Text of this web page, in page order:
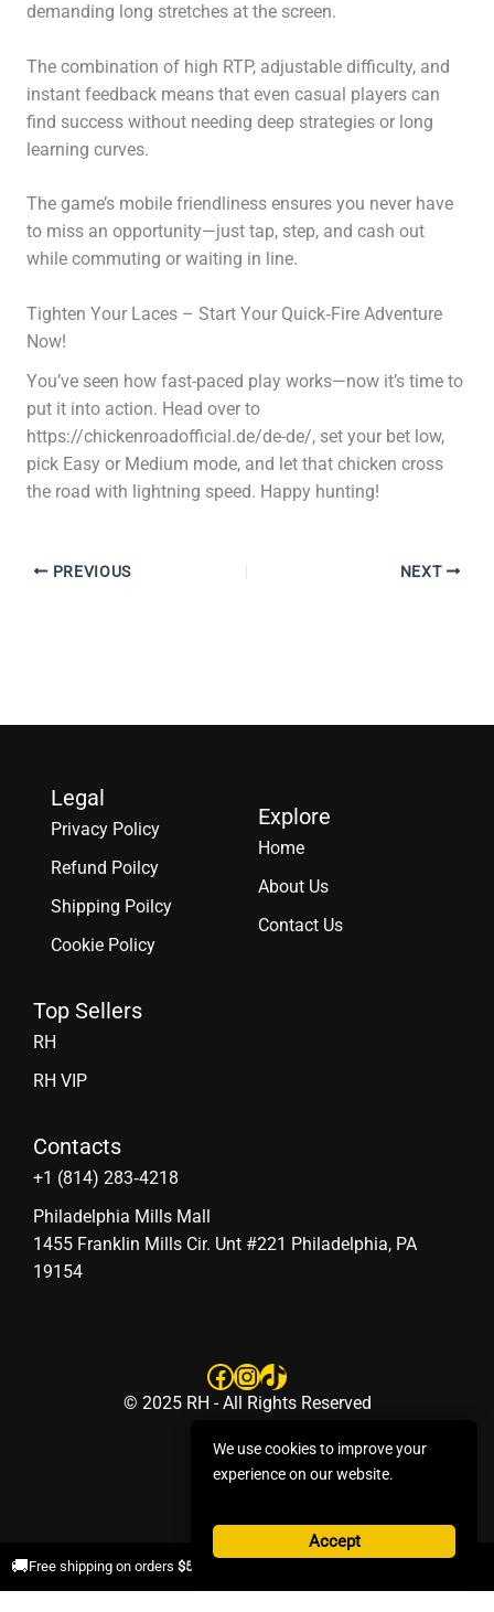
🚚Free shipping on orders $50+
demanding long stretches at the screen.
The combination of high RTP, adjustable difficulty, and
instant feedback means that even casual players can
find success without needing deep strategies or long
learning curves.
The game’s mobile friendliness ensures you never have
to miss an opportunity—just tap, step, and cash out
while commuting or waiting in line.
Tighten Your Laces – Start Your Quick‑Fire Adventure
Now!
You’ve seen how fast-paced play works—now it’s time to
put it into action. Head over to
https://chickenroadofficial.de/de-de/, set your bet low,
pick Easy or Medium mode, and let that chicken cross
the road with lightning speed. Happy hunting!
PREVIOUS NEXT
Legal
Privacy Policy
Refund Poilcy
Shipping Poilcy
Cookie Policy
Explore
Home
About Us
Contact Us
Top Sellers
RH
RH VIP
Contacts
‪+1 (814) 283‑4218
Philadelphia Mills Mall
1455 Franklin Mills Cir. Unt #221 Philadelphia, PA
19154
Facebook
Instagram
TikTok
© 2025 RH - All Rights Reserved
We use cookies to improve your
experience on our website.
Accept